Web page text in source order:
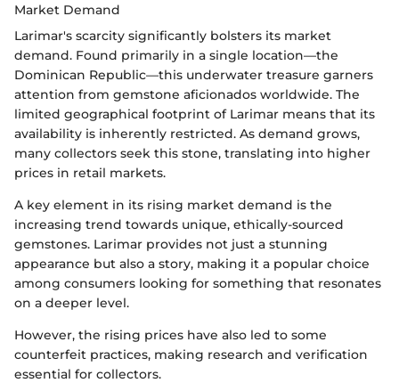
Market Demand
Larimar's scarcity significantly bolsters its market
demand. Found primarily in a single location—the
Dominican Republic—this underwater treasure garners
attention from gemstone aficionados worldwide. The
limited geographical footprint of Larimar means that its
availability is inherently restricted. As demand grows,
many collectors seek this stone, translating into higher
prices in retail markets.
A key element in its rising market demand is the
increasing trend towards unique, ethically-sourced
gemstones. Larimar provides not just a stunning
appearance but also a story, making it a popular choice
among consumers looking for something that resonates
on a deeper level.
However, the rising prices have also led to some
counterfeit practices, making research and verification
essential for collectors.